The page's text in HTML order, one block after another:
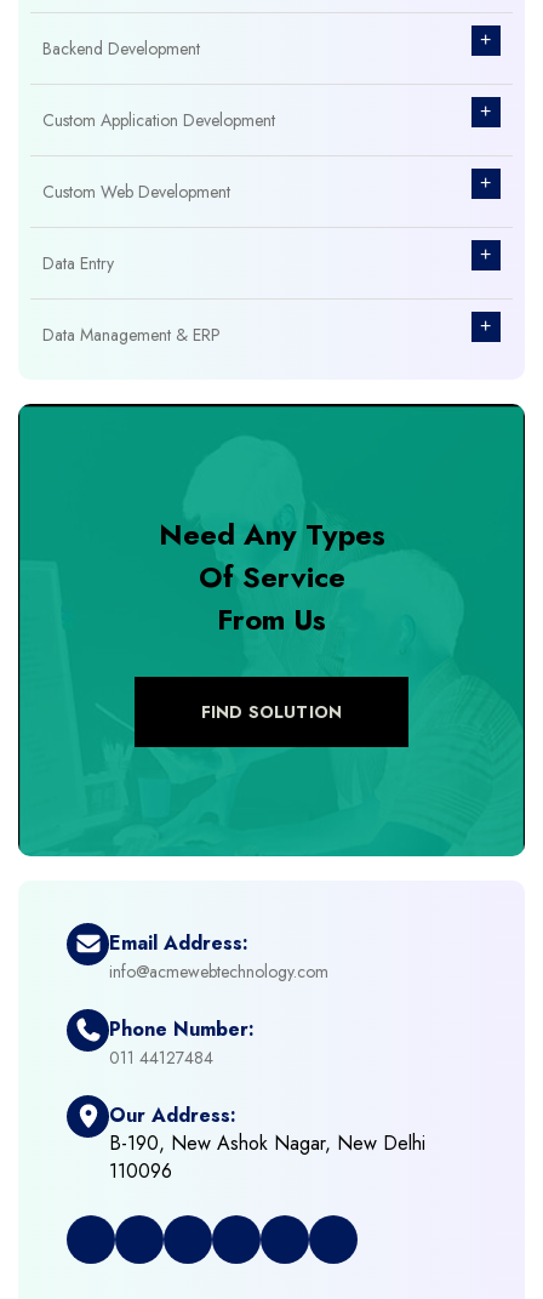
Backend Development +
Custom Application Development +
Custom Web Development +
Data Entry +
Data Management & ERP +
Database Management
Emerging Technologies (AI, ML, IOT)
Framework Development
Frontend Development
Graphic & Web Designing
Need Any Types
Of Service
From Us
FIND SOLUTION
Email Address:
info@acmewebtechnology.com
Phone Number:
011 44127484
Our Address:
B-190, New Ashok Nagar, New Delhi
110096